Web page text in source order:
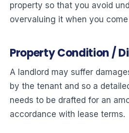
property so that you avoid
overvaluing it when you
Property Condition /
A landlord may suffer
by the tenant and so a
needs to be drafted for an
accordance with lease terms.